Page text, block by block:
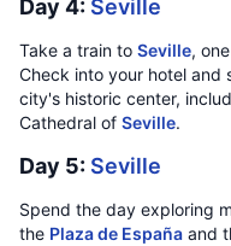
Day 4: Seville
Take a train to Seville,
Check into your hotel and
city's historic center,
Cathedral of Seville.
Day 5: Seville
Spend the day exploring
the Plaza de España and